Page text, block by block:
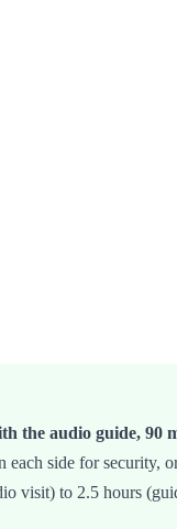
the audio guide,
each side for security,
visit) to 2.5 hours